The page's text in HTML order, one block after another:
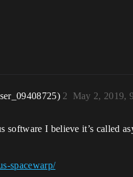
May 2, 2019,
2
software I believe it’s called
spacewarp/